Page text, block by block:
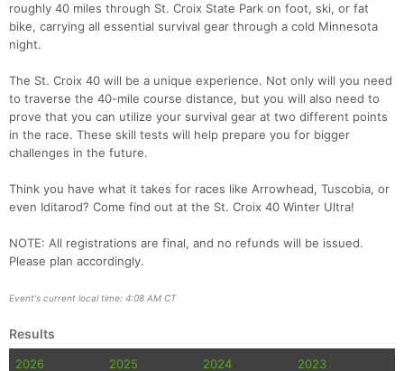
roughly 40 miles through St. Croix State Park on foot, ski, or fat
bike, carrying all essential survival gear through a cold Minnesota
night.
The St. Croix 40 will be a unique experience. Not only will you need
to traverse the 40-mile course distance, but you will also need to
prove that you can utilize your survival gear at two different points
in the race. These skill tests will help prepare you for bigger
challenges in the future.
Think you have what it takes for races like Arrowhead, Tuscobia, or
even Iditarod? Come find out at the St. Croix 40 Winter Ultra!
NOTE: All registrations are final, and no refunds will be issued.
Please plan accordingly.
Event's current local time: 4:08 AM CT
Results
2026 2025 2024
2023